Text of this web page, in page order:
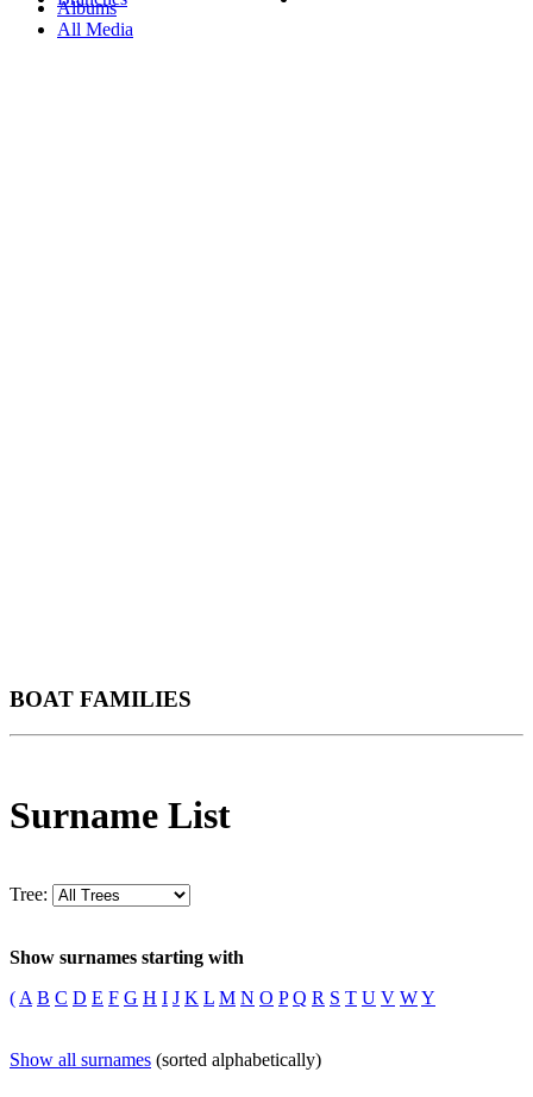
Albums
All Media
BOAT FAMILIES
Surname List
Tree:
Show surnames starting with
( A B C D E F G H I J K L M N O P Q R S T U V WY
Show all surnames (sorted alphabetically)